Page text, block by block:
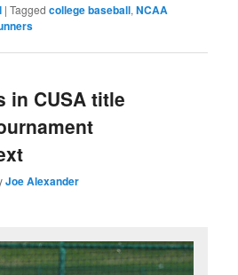
|Tagged college baseball,NCAA
in CUSA title
Joe Alexander